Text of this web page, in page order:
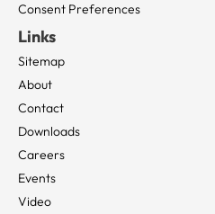
Consent Preferences
Links
Sitemap
About
Contact
Downloads
Careers
Events
Video